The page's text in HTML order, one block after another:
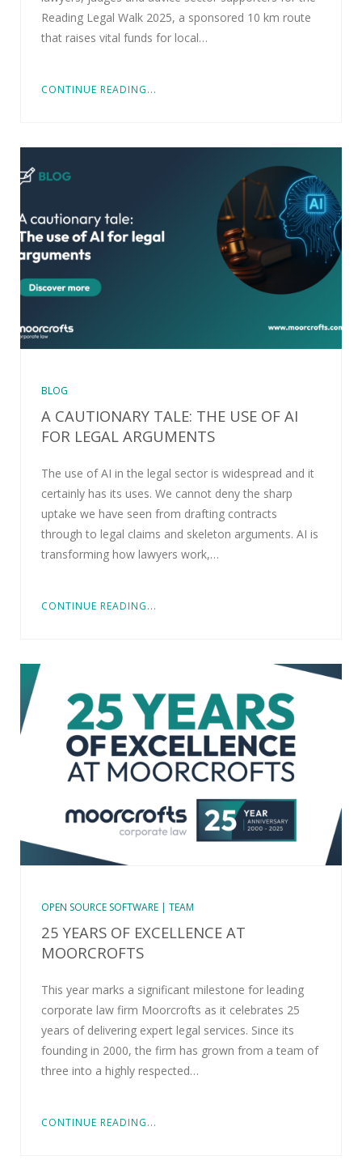
Reading Legal Walk 2025, a sponsored 10 km route
that raises vital funds for local…
CONTINUE READING...
BLOG
A CAUTIONARY TALE: THE USE OF AI
FOR LEGAL ARGUMENTS
The use of AI in the legal sector is widespread and it
certainly has its uses. We cannot deny the sharp
uptake we have seen from drafting contracts
through to legal claims and skeleton arguments. AI is
transforming how lawyers work,…
CONTINUE READING...
OPEN SOURCE SOFTWARE | TEAM
25 YEARS OF EXCELLENCE AT
MOORCROFTS
This year marks a significant milestone for leading
corporate law firm Moorcrofts as it celebrates 25
years of delivering expert legal services. Since its
founding in 2000, the firm has grown from a team of
three into a highly respected…
CONTINUE READING...